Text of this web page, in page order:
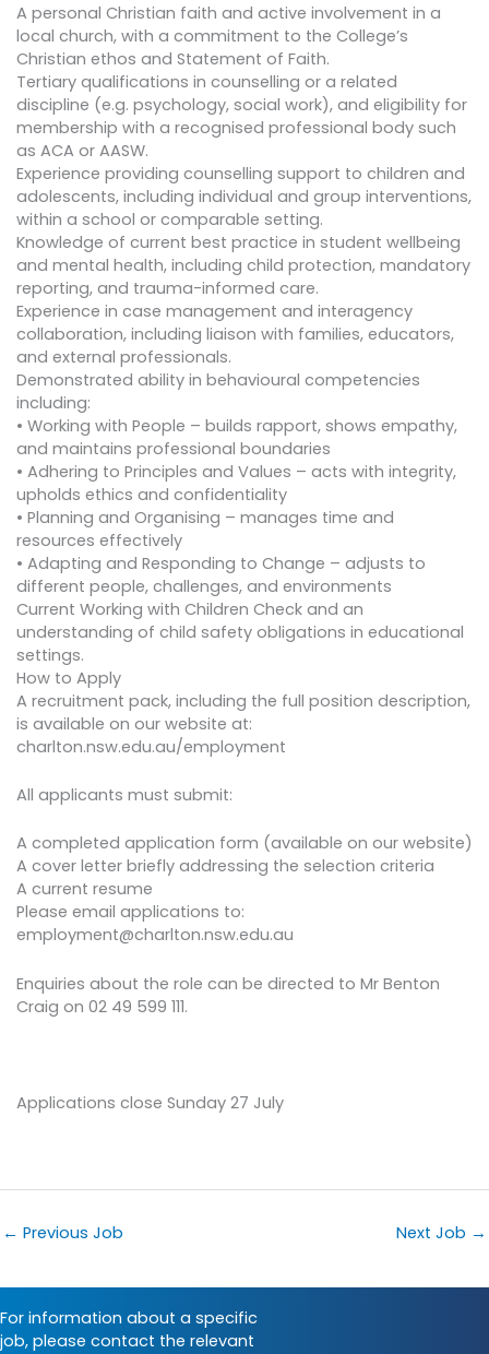
A personal Christian faith and active involvement in a
local church, with a commitment to the College’s
Christian ethos and Statement of Faith.
Tertiary qualifications in counselling or a related
discipline (e.g. psychology, social work), and eligibility for
membership with a recognised professional body such
as ACA or AASW.
Experience providing counselling support to children and
adolescents, including individual and group interventions,
within a school or comparable setting.
Knowledge of current best practice in student wellbeing
and mental health, including child protection, mandatory
reporting, and trauma-informed care.
Experience in case management and interagency
collaboration, including liaison with families, educators,
and external professionals.
Demonstrated ability in behavioural competencies
including:
• Working with People – builds rapport, shows empathy,
and maintains professional boundaries
• Adhering to Principles and Values – acts with integrity,
upholds ethics and confidentiality
• Planning and Organising – manages time and
resources effectively
• Adapting and Responding to Change – adjusts to
different people, challenges, and environments
Current Working with Children Check and an
understanding of child safety obligations in educational
settings.
How to Apply
A recruitment pack, including the full position description,
is available on our website at:
charlton.nsw.edu.au/employment
All applicants must submit:
A completed application form (available on our website)
A cover letter briefly addressing the selection criteria
A current resume
Please email applications to:
employment@charlton.nsw.edu.au
Enquiries about the role can be directed to Mr Benton
Craig on 02 49 599 111.
Applications close Sunday 27 July
← Previous Job Next Job →
For information about a specific
job, please contact the relevant